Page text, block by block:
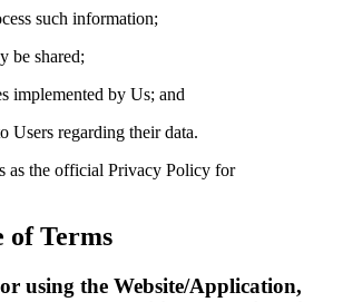
such information;
be shared;
implemented by Us; and
Users regarding their data.
as the official Privacy Policy for
of Terms
using the Website/Application,